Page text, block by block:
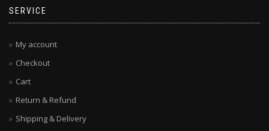
SERVICE
My account
Checkout
Cart
Return & Refund
Shipping & Delivery